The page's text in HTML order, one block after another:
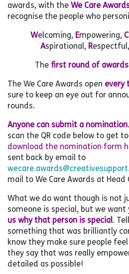
awards, with the We Care
recognise the people who
Welcoming, Empowering, C
Aspirational, R
The first round of
The We Care Awards open every
sure to keep an eye out for
rounds.
Anyone can submit a nomination
scan the QR code below to get
download the nomination form
sent back by email to
mail to We Care Awards at Head
What we do want though is not
someone is special, but we want
us why that person is special.
something that was brilliantly
know they make sure people
they say that was really
detailed as possible!